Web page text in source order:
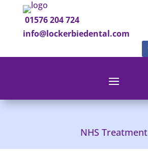
01576 204 724
info@lockerbiedental.com
NHS Treatment